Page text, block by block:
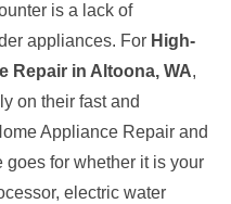
is a lack of
appliances. For High-
Repair in Altoona, WA,
on their fast and
Appliance Repair and
goes for whether it is your
electric water